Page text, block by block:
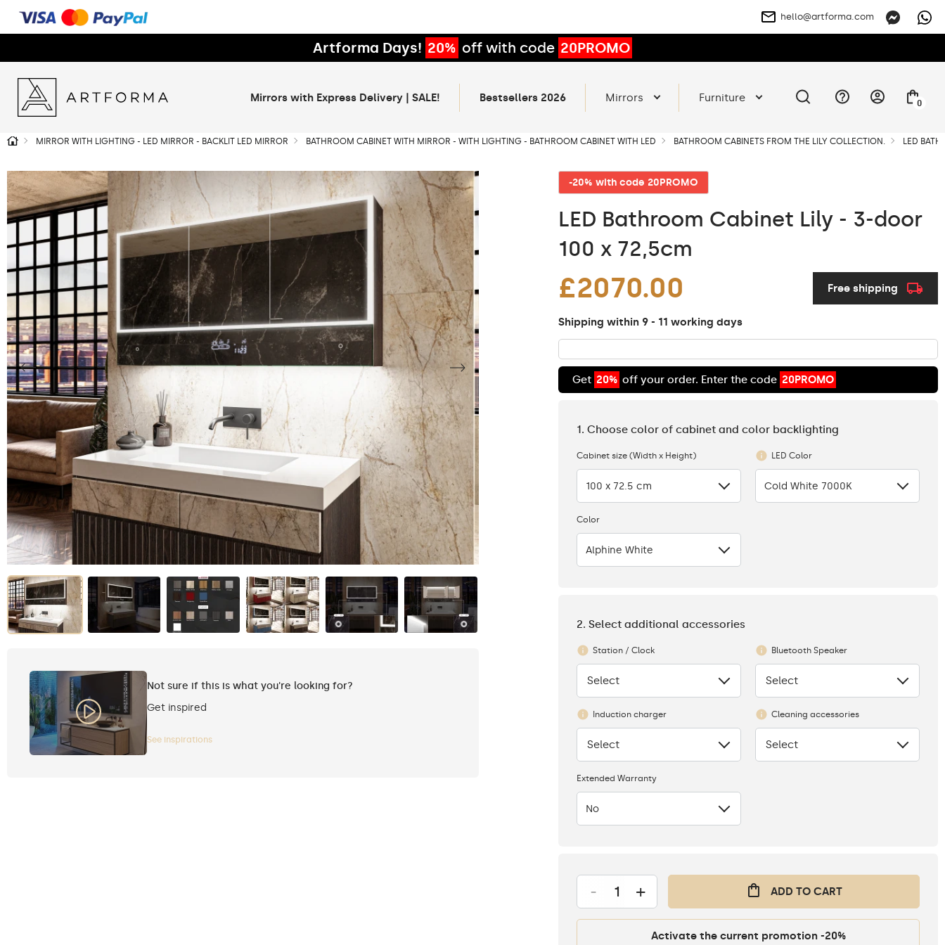
hello@artforma.com
Artforma Days! 20% off with code 20PROMO
Mirrors with Express Delivery | SALE! Bestsellers 2026 Mirrors Furniture 0
MIRROR WITH LIGHTING - LED MIRROR - BACKLIT LED MIRROR BATHROOM CABINET WITH MIRROR - WITH LIGHTING - BATHROOM CABINET WITH LED BATHROOM CABINETS FROM THE LILY COLLECTION. LED
Not sure if this is what you're looking for?
Get inspired
See inspirations
-20% with code 20PROMO
LED Bathroom Cabinet Lily - 3-door
100 x 72,5cm
£2070.00 Free shipping
Shipping within 9 - 11 working days
Get 20% off your order. Enter the code 20PROMO
1. Choose color of cabinet and color backlighting
Cabinet size (Width x Height)
100 x 72.5 cm
LED Color
Cold White 7000K
Color
Alphine White
2. Select additional accessories
Station / Clock
None
Select
Bluetooth Speaker
None
Select
Induction charger
None
Select
Cleaning accessories
None
Select
Extended Warranty
No
- + ADD TO CART
Activate the current promotion -20%